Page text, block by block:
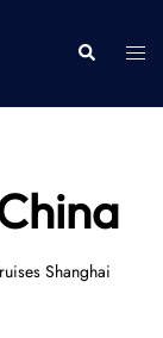
Search
Shanghai